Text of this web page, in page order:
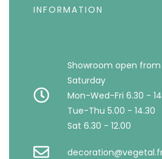
INFORMATION
Showroom open
Saturday
Mon-Wed-Fri 6.30 -
Tue-Thu 5.00 - 14.30
Sat 6.30 - 12.00